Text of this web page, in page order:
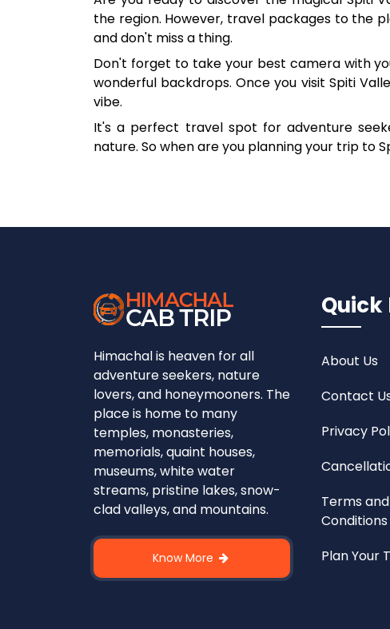
the region. However, travel packages to the
and don't miss a thing.
Don't forget to take your best camera with
wonderful backdrops. Once you visit Spiti
vibe.
It's a perfect travel spot for adventure
nature. So when are you planning your trip to
Himachal is heaven for all
adventure seekers, nature
lovers, and honeymooners. The
place is home to many
temples, monasteries,
memorials, quaint houses,
museums, white water
streams, pristine lakes, snow-
clad valleys, and mountains.
Know More
Quick
About Us
Contact
Privacy
Terms and
Conditions
Plan Your